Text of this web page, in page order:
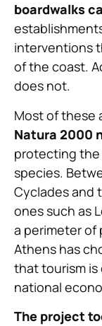
boardwalks
interventions
of the coast.
does not.
Most of these
Natura 2000
protecting the
species.
Cyclades and
ones such as
a perimeter
Athens has
that tourism is
national
The project